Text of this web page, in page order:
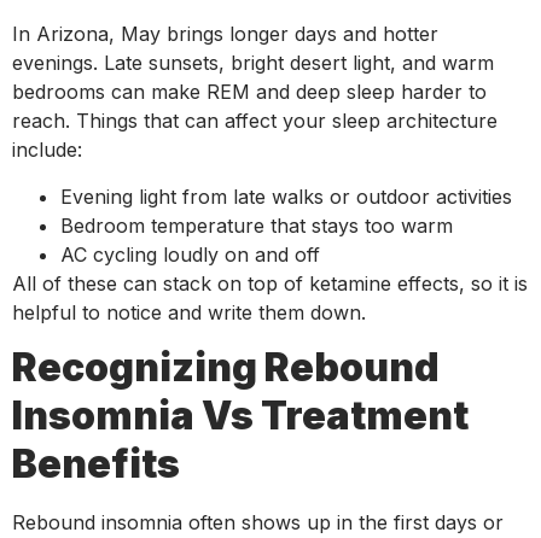
In Arizona, May brings longer days and hotter
evenings. Late sunsets, bright desert light, and warm
bedrooms can make REM and deep sleep harder to
reach. Things that can affect your sleep architecture
include:
Evening light from late walks or outdoor activities
Bedroom temperature that stays too warm
AC cycling loudly on and off
All of these can stack on top of ketamine effects, so it is
helpful to notice and write them down.
Recognizing Rebound
Insomnia Vs Treatment
Benefits
Rebound insomnia often shows up in the first days or